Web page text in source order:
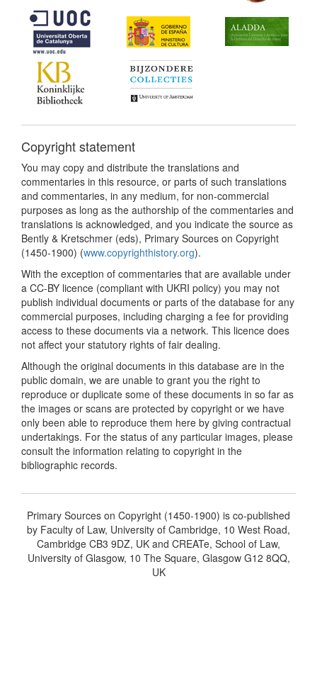
Copyright statement
You may copy and distribute the translations and
commentaries in this resource, or parts of such translations
and commentaries, in any medium, for non-commercial
purposes as long as the authorship of the commentaries and
translations is acknowledged, and you indicate the source as
Bently & Kretschmer (eds), Primary Sources on Copyright
(1450-1900) (www.copyrighthistory.org).
With the exception of commentaries that are available under
a CC-BY licence (compliant with UKRI policy) you may not
publish individual documents or parts of the database for any
commercial purposes, including charging a fee for providing
access to these documents via a network. This licence does
not affect your statutory rights of fair dealing.
Although the original documents in this database are in the
public domain, we are unable to grant you the right to
reproduce or duplicate some of these documents in so far as
the images or scans are protected by copyright or we have
only been able to reproduce them here by giving contractual
undertakings. For the status of any particular images, please
consult the information relating to copyright in the
bibliographic records.
Primary Sources on Copyright (1450-1900) is co-published
by Faculty of Law, University of Cambridge, 10 West Road,
Cambridge CB3 9DZ, UK and CREATe, School of Law,
University of Glasgow, 10 The Square, Glasgow G12 8QQ,
UK